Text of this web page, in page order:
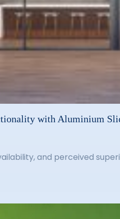
with Aluminium
and perceived